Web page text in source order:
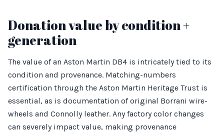
Donation value by condition +
generation
The value of an Aston Martin DB4 is intricately tied to its
condition and provenance. Matching-numbers
certification through the Aston Martin Heritage Trust is
essential, as is documentation of original Borrani wire-
wheels and Connolly leather. Any factory color changes
can severely impact value, making provenance